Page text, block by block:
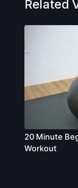
Related
20 Minute
Workout